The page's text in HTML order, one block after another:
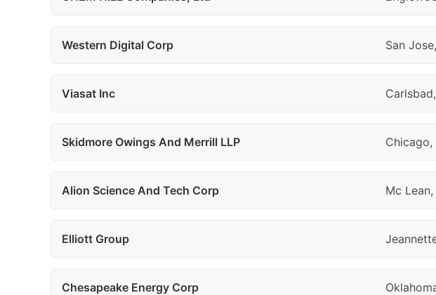
Western Digital Corp San
Viasat Inc
Skidmore Owings And Merrill LLP
Alion Science And Tech Corp Mc
Elliott Group
Chesapeake Energy Corp